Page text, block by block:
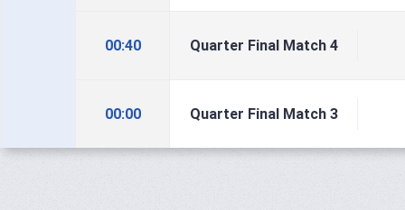
00:40 Quarter Final Match 4
00:00 Quarter Final Match 3